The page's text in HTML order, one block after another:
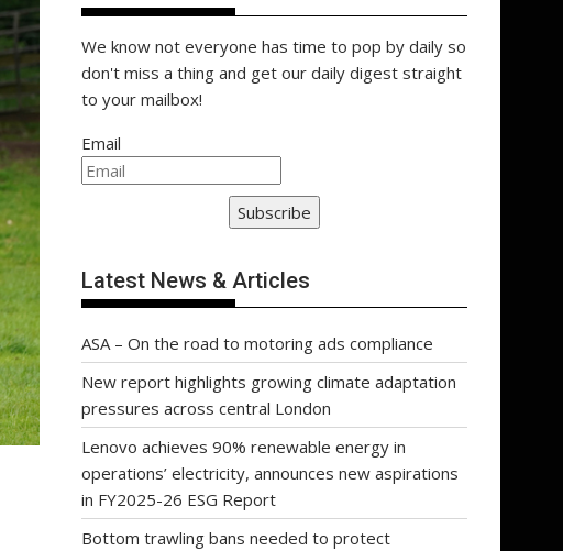
We know not everyone has time to pop by daily so
don't miss a thing and get our daily digest straight
to your mailbox!
Email
Subscribe
Latest News & Articles
ASA – On the road to motoring ads compliance
New report highlights growing climate adaptation
pressures across central London
Lenovo achieves 90% renewable energy in
operations’ electricity, announces new aspirations
in FY2025-26 ESG Report
Bottom trawling bans needed to protect